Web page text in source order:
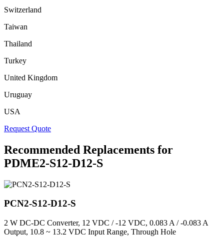
Switzerland
Taiwan
Thailand
Turkey
United Kingdom
Uruguay
USA
Request Quote
Recommended Replacements for
PDME2-S12-D12-S
PCN2-S12-D12-S
2 W DC-DC Converter, 12 VDC / -12 VDC, 0.083 A / -0.083 A
Output, 10.8 ~ 13.2 VDC Input Range, Through Hole